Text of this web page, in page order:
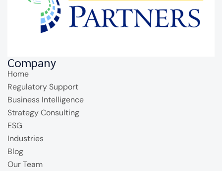
Company
Home
Regulatory Support
Business Intelligence
Strategy Consulting
ESG
Industries
Blog
Our Team